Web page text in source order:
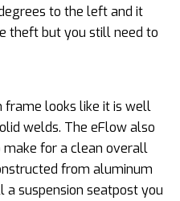
to the left and it
theft but you still need to
looks like it is well
welds. The eFlow also
for a clean overall
from aluminum
suspension seatpost you